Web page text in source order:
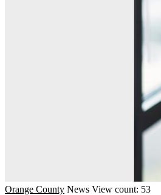
Orange County News View count: 53